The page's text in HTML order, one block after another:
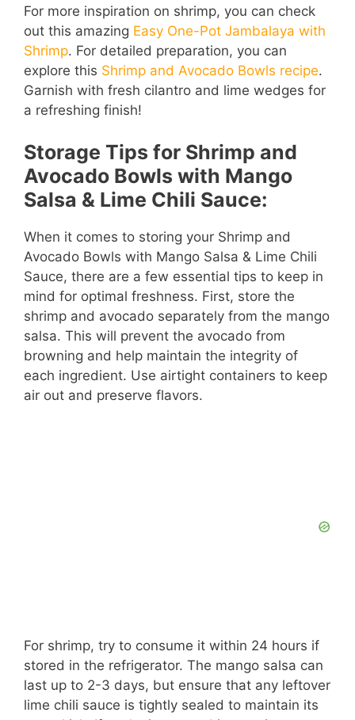
For more inspiration on shrimp, you can check
out this amazing Easy One-Pot Jambalaya with
Shrimp. For detailed preparation, you can
explore this Shrimp and Avocado Bowls recipe.
Garnish with fresh cilantro and lime wedges for
a refreshing finish!
Storage Tips for Shrimp and
Avocado Bowls with Mango
Salsa & Lime Chili Sauce:
When it comes to storing your Shrimp and
Avocado Bowls with Mango Salsa & Lime Chili
Sauce, there are a few essential tips to keep in
mind for optimal freshness. First, store the
shrimp and avocado separately from the mango
salsa. This will prevent the avocado from
browning and help maintain the integrity of
each ingredient. Use airtight containers to keep
air out and preserve flavors.
For shrimp, try to consume it within 24 hours if
stored in the refrigerator. The mango salsa can
last up to 2-3 days, but ensure that any leftover
lime chili sauce is tightly sealed to maintain its